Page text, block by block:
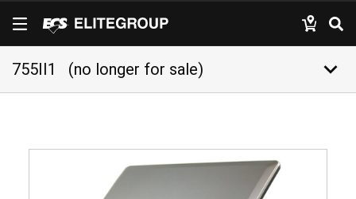
755II1 (no longer for sale) keyboard_arrow_down